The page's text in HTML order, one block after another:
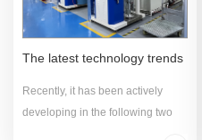
The latest technology trends
Recently, it has been actively
developing in the following two